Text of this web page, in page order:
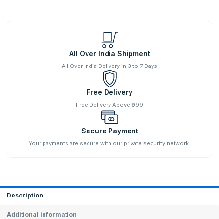
All Over India Shipment
All Over India Delivery in 3 to 7 Days
Free Delivery
Free Delivery Above ₹999
Secure Payment
Your payments are secure with our private security network.
Description
Additional information